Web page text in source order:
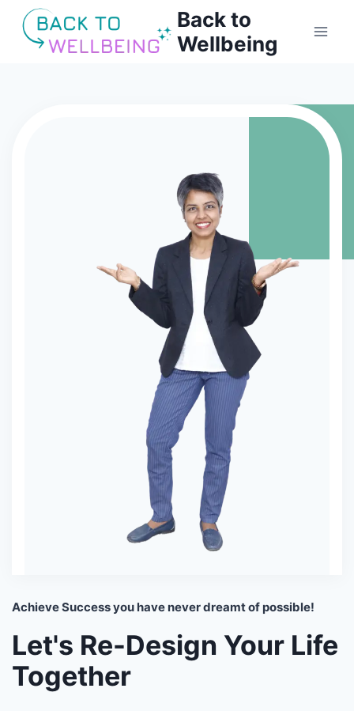
Back to
Wellbeing
Achieve Success you have never dreamt of possible!
Let's Re-Design Your Life
Together